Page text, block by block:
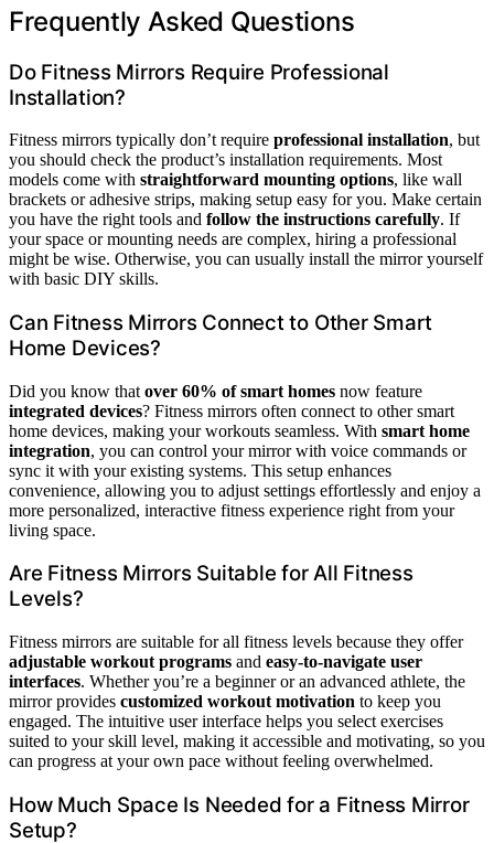
Frequently Asked Questions
Do Fitness Mirrors Require Professional
Installation?
Fitness mirrors typically don’t require professional installation, but
you should check the product’s installation requirements. Most
models come with straightforward mounting options, like wall
brackets or adhesive strips, making setup easy for you. Make certain
you have the right tools and follow the instructions carefully. If
your space or mounting needs are complex, hiring a professional
might be wise. Otherwise, you can usually install the mirror yourself
with basic DIY skills.
Can Fitness Mirrors Connect to Other Smart
Home Devices?
Did you know that over 60% of smart homes now feature
integrated devices? Fitness mirrors often connect to other smart
home devices, making your workouts seamless. With smart home
integration, you can control your mirror with voice commands or
sync it with your existing systems. This setup enhances
convenience, allowing you to adjust settings effortlessly and enjoy a
more personalized, interactive fitness experience right from your
living space.
Are Fitness Mirrors Suitable for All Fitness
Levels?
Fitness mirrors are suitable for all fitness levels because they offer
adjustable workout programs and easy-to-navigate user
interfaces. Whether you’re a beginner or an advanced athlete, the
mirror provides customized workout motivation to keep you
engaged. The intuitive user interface helps you select exercises
suited to your skill level, making it accessible and motivating, so you
can progress at your own pace without feeling overwhelmed.
How Much Space Is Needed for a Fitness Mirror
Setup?